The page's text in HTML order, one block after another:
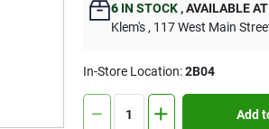
6 IN STOCK ,AVAILABLE AT
Klem's , 117 West Main
In-Store Location:2B04
Add